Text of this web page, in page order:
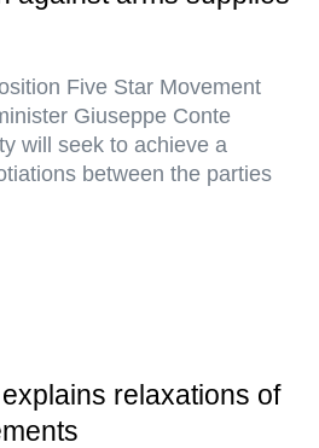
Five Star Movement
Giuseppe Conte
will seek to achieve a
between the parties
relaxations of